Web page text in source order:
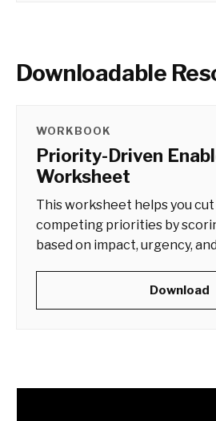
Downloadable
WORKBOOK
Priority-Driven
Worksheet
This worksheet helps you
competing priorities by
based on impact, urgency,
Download